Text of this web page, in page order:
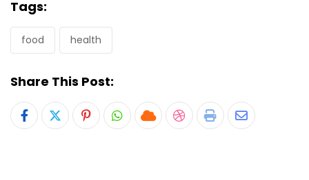
Tags:
food health
Share This Post:
PinterestWhatsapp
CloudStumbleUpon
Print Share